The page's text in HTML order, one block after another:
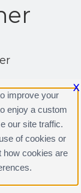
X
improve your
enjoy a custom
our site traffic.
of cookies or
how cookies are